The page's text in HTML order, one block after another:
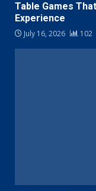
Table Games
Experience
July 16, 2026 102